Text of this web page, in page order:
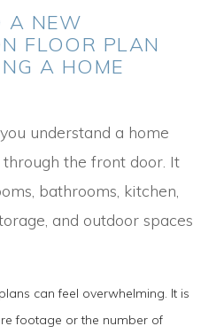
A NEW
FLOOR PLAN
A HOME
understand a home
the front door. It
bathrooms, kitchen,
and outdoor spaces
can feel overwhelming. It is
footage or the number of